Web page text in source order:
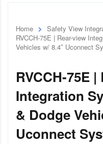
Home Safety View
RVCCH-75E | Rear-view
Vehicles w/ 8.4″ Uconnect
RVCCH-75E
Integration
& Dodge
Uconnect